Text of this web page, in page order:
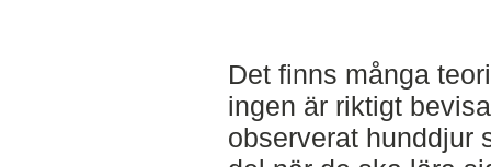
Det finns många
ingen är riktigt
observerat hunddjur